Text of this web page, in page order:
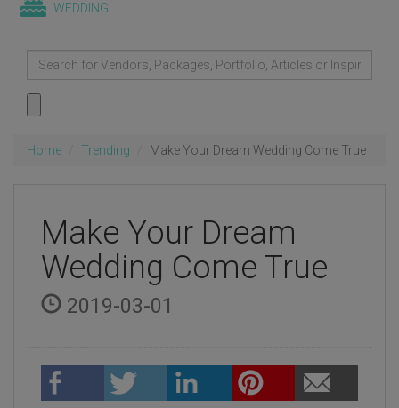
WEDDING
Home Trending Make Your Dream Wedding Come True
Make Your Dream
Wedding Come True
2019-03-01